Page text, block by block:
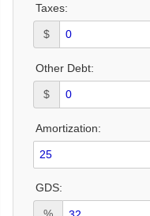
Taxes:
$
Other Debt:
$
Amortization:
GDS: